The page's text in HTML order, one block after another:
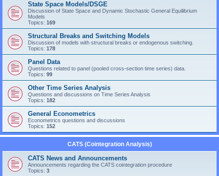
State Space Models/DSGE
Discussion of State Space and Dynamic Stochastic General Equilibrium
Models
Topics: 169
Structural Breaks and Switching Models
Discussion of models with structural breaks or endogenous switching.
Topics: 178
Panel Data
Questions related to panel (pooled cross-section time series) data.
Topics: 99
Other Time Series Analysis
Questions and discussions on Time Series Analysis
Topics: 182
General Econometrics
Econometrics questions and discussions
Topics: 152
CATS (Cointegration Analysis)
CATS News and Announcements
Announcements regarding the CATS cointegration procedure
Topics: 3